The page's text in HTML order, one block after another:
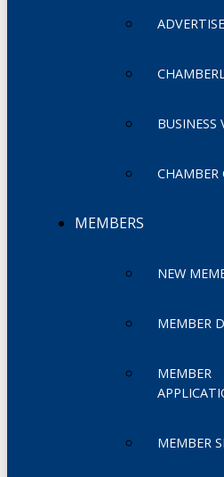
BUSINESS
CHAMBER
MEMBERS
NEW
MEMBER
MEMBER
MEMBER